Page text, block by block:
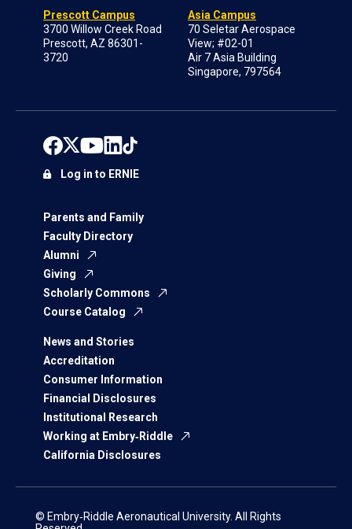
Prescott Campus
3700 Willow Creek Road
Prescott, AZ 86301-
3720
Asia Campus
70 Seletar Aerospace
View; #02-01
Air 7 Asia Building
Singapore, 797564
Parents and Family
Faculty Directory
Alumni
Giving
Scholarly Commons
Course Catalog
News and Stories
Accreditation
Consumer Information
Financial Disclosures
Institutional Research
Working at Embry‑Riddle
California Disclosures
Log in to ERNIE
© Embry‑Riddle Aeronautical University. All Rights